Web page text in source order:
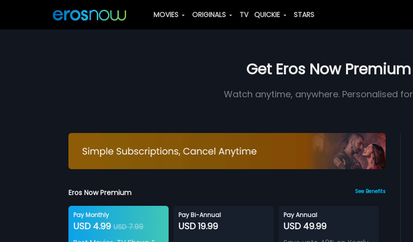
MOVIES ORIGINALS TV QUICKIE STARS
Get Eros Now Premium
Watch anytime, anywhere. Personalised
Eros Now Premium See Benefits
Pay Monthly
USD 4.99USD 7.99
Pay Bi-Annual
USD 19.99
Pay Annual
USD 49.99